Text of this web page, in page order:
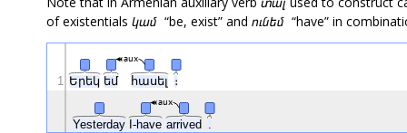
of existentials կամ “be, exist” and ունեմ “have” in
Երեկ եմ հասել ։
Yesterday I-have arrived .
aux
aux
1